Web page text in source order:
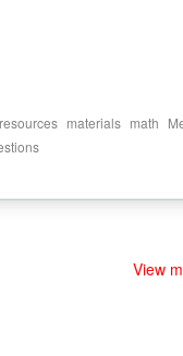
materials math
View